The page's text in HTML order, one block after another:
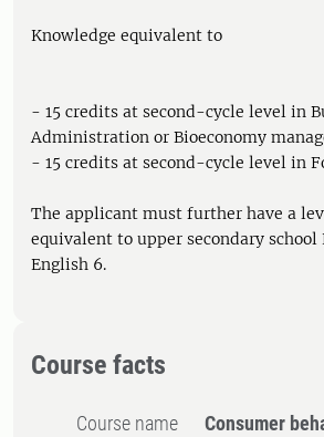
Knowledge equivalent to
- 15 credits at second-cycle level in
Administration or Bioeconomy
- 15 credits at second-cycle level in
The applicant must further have a
equivalent to upper secondary school
English 6.
Course facts
Course name
Consumer